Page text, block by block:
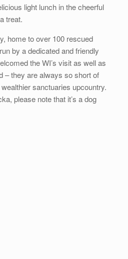
light lunch in the cheerful
treat.
home to over 100 rescued
by a dedicated and friendly
the WI’s visit as well as
– they are always so short of
sanctuaries upcountry.
please note that it’s a dog